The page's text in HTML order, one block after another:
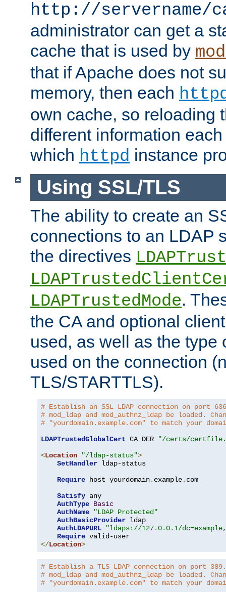
http://servername/
administrator can get a
cache that is used by
that if Apache does not
memory, then each
own cache, so reloading
different information
which httpd instance
Using SSL/TLS
The ability to create an
connections to an LDAP
the directives
LDAPTrustedMode.
the CA and optional
used, as well as the type
used on the connection
TLS/STARTTLS).
# Establish an SSL LDAP connection on port
# mod_ldap and mod_authnz_ldap be loaded.
# "yourdomain.example.com" to match your
LDAPTrustedGlobalCert CA_DER
"/certs/
<Location "/ldap-status">
SetHandler ldap-status
Require host yourdomain. example. com
Satisfy any
AuthType Basic
AuthName
"LDAP Protected"
AuthBasicProvider ldap
AuthLDAPURL
"ldaps://127.0.0.1/
Require
</Location>
# Establish a TLS LDAP connection on port
# mod_ldap and mod_authnz_ldap be loaded.
# "yourdomain.example.com" to match your